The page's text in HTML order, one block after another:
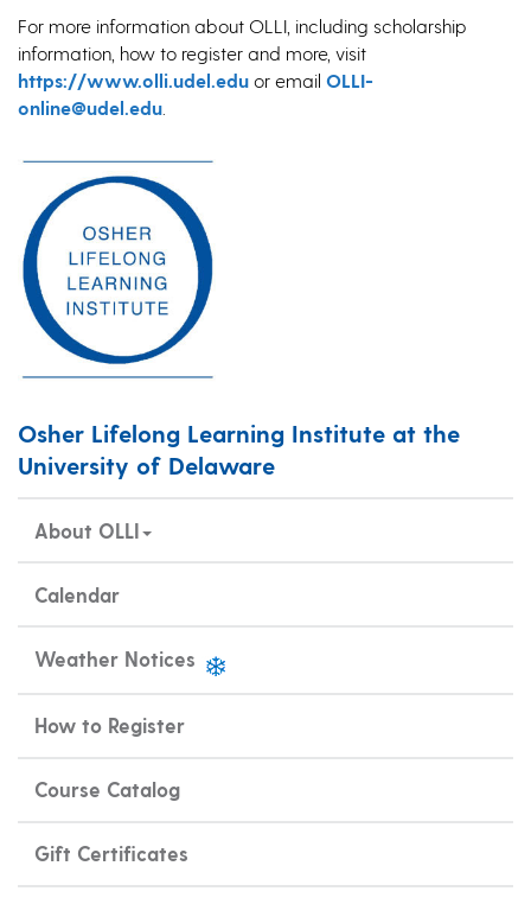
For more information about OLLI, including scholarship
information, how to register and more, visit
https://www.olli.udel.edu or email OLLI-
online@udel.edu
Osher Lifelong Learning Institute at the
University of Delaware
About OLLI
Calendar
Weather Notices
How to Register
Course Catalog
Gift Certificates